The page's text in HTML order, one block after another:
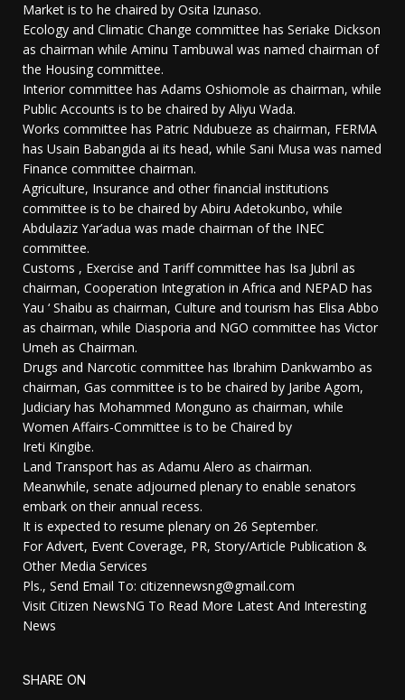
Market is to he chaired by Osita Izunaso.
Ecology and Climatic Change committee has Seriake Dickson
as chairman while Aminu Tambuwal was named chairman of
the Housing committee.
Interior committee has Adams Oshiomole as chairman, while
Public Accounts is to be chaired by Aliyu Wada.
Works committee has Patric Ndubueze as chairman, FERMA
has Usain Babangida ai its head, while Sani Musa was named
Finance committee chairman.
Agriculture, Insurance and other financial institutions
committee is to be chaired by Abiru Adetokunbo, while
Abdulaziz Yar’adua was made chairman of the INEC
committee.
Customs , Exercise and Tariff committee has Isa Jubril as
chairman, Cooperation Integration in Africa and NEPAD has
Yau ‘ Shaibu as chairman, Culture and tourism has Elisa Abbo
as chairman, while Diasporia and NGO committee has Victor
Umeh as Chairman.
Drugs and Narcotic committee has Ibrahim Dankwambo as
chairman, Gas committee is to be chaired by Jaribe Agom,
Judiciary has Mohammed Monguno as chairman, while
Women Affairs-Committee is to be Chaired by
Ireti Kingibe.
Land Transport has as Adamu Alero as chairman.
Meanwhile, senate adjourned plenary to enable senators
embark on their annual recess.
It is expected to resume plenary on 26 September.
For Advert, Event Coverage, PR, Story/Article Publication &
Other Media Services
Pls., Send Email To: citizennewsng@gmail.com
Visit Citizen NewsNG To Read More Latest And Interesting
News
SHARE ON